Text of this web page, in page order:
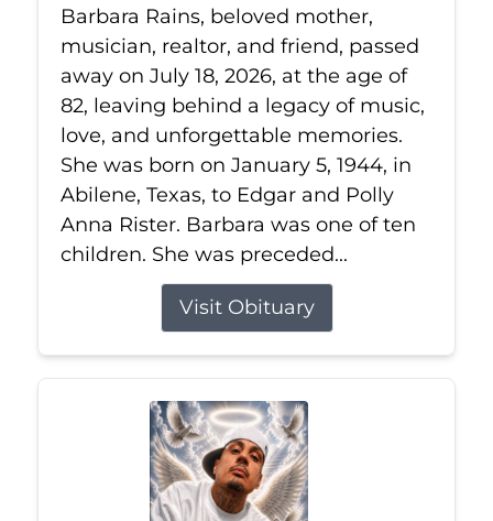
Barbara Rains, beloved mother,
musician, realtor, and friend, passed
away on July 18, 2026, at the age of
82, leaving behind a legacy of music,
love, and unforgettable memories.
She was born on January 5, 1944, in
Abilene, Texas, to Edgar and Polly
Anna Rister. Barbara was one of ten
children. She was preceded...
Visit Obituary